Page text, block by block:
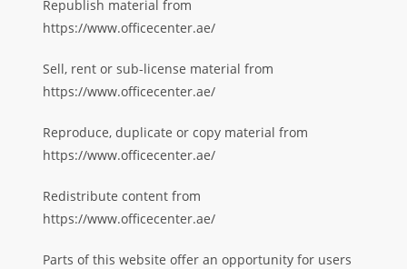
Republish material from
https://www.officecenter.ae/
Sell, rent or sub-license material from
https://www.officecenter.ae/
Reproduce, duplicate or copy material from
https://www.officecenter.ae/
Redistribute content from
https://www.officecenter.ae/
Parts of this website offer an opportunity for users